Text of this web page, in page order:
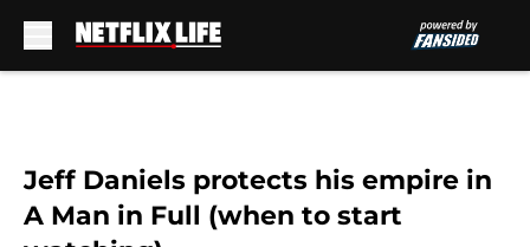
Jeff Daniels protects his empire in
A Man in Full (when to start